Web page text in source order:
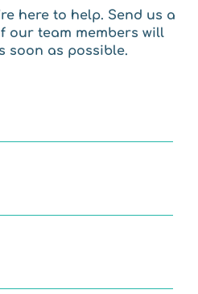
here to help. Send us a
our team members will
soon as possible.